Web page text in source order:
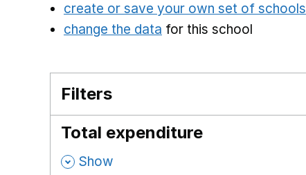
create or save your own set of schools
change the data for this school
Filters
Total expenditure
, Show